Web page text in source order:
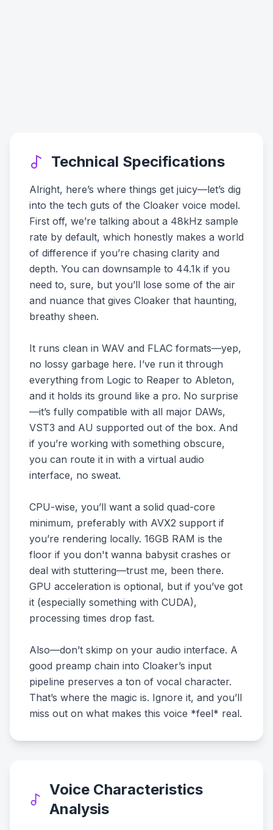
Technical Specifications
Alright, here’s where things get juicy—let’s dig
into the tech guts of the Cloaker voice model.
First off, we’re talking about a 48kHz sample
rate by default, which honestly makes a world
of difference if you’re chasing clarity and
depth. You can downsample to 44.1k if you
need to, sure, but you’ll lose some of the air
and nuance that gives Cloaker that haunting,
breathy sheen.
It runs clean in WAV and FLAC formats—yep,
no lossy garbage here. I’ve run it through
everything from Logic to Reaper to Ableton,
and it holds its ground like a pro. No surprise
—it’s fully compatible with all major DAWs,
VST3 and AU supported out of the box. And
if you’re working with something obscure,
you can route it in with a virtual audio
interface, no sweat.
CPU-wise, you’ll want a solid quad-core
minimum, preferably with AVX2 support if
you’re rendering locally. 16GB RAM is the
floor if you don't wanna babysit crashes or
deal with stuttering—trust me, been there.
GPU acceleration is optional, but if you’ve got
it (especially something with CUDA),
processing times drop fast.
Also—don’t skimp on your audio interface. A
good preamp chain into Cloaker’s input
pipeline preserves a ton of vocal character.
That’s where the magic is. Ignore it, and you’ll
miss out on what makes this voice *feel* real.
Voice Characteristics
Analysis